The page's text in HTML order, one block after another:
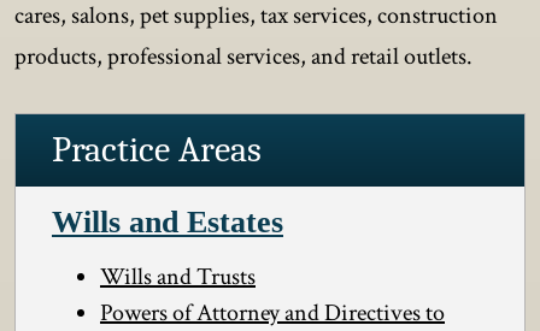
cares, salons, pet supplies, tax services, construction
products, professional services, and retail outlets.
Practice Areas
Wills and Estates
Wills and Trusts
Powers of Attorney and Directives to